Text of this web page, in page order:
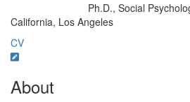
Ph.D., Social
California, Los Angeles
CV
About